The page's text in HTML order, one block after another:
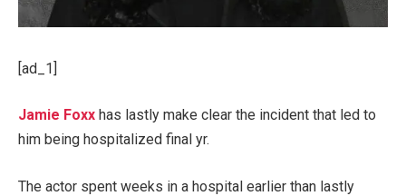
[ad_1]
Jamie Foxx has lastly make clear the incident that led to
him being hospitalized final yr.
The actor spent weeks in a hospital earlier than lastly